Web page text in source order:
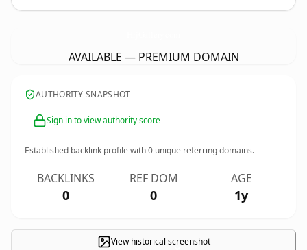
AVAILABLE — PREMIUM DOMAIN
AUTHORITY SNAPSHOT
Sign in to view authority score
Established backlink profile with0 unique referring domains.
BACKLINKS
0
REF DOM
0
AGE
1y
View historical screenshot